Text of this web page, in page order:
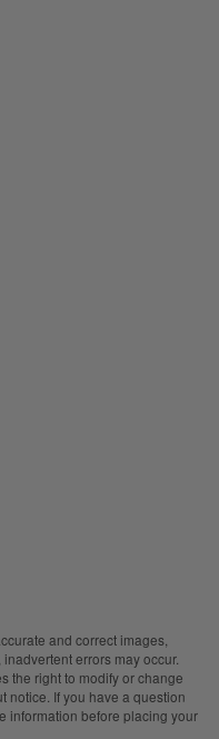
and correct images,
errors may occur.
the right to modify or change
notice. If you have a question
information before placing your